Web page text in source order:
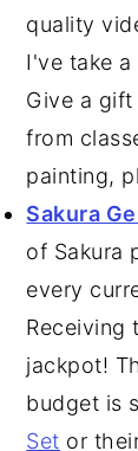
quality
I've take
Give a
from
painting,
Sakura
of Sakura
every
Receiving
jackpot!
budget is
Set or